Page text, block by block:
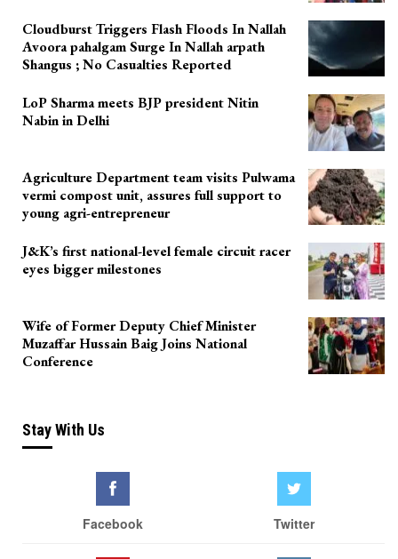
Cloudburst Triggers Flash Floods In Nallah
Avoora pahalgam Surge In Nallah arpath
Shangus ; No Casualties Reported
LoP Sharma meets BJP president Nitin
Nabin in Delhi
Agriculture Department team visits Pulwama
vermi compost unit, assures full support to
young agri-entrepreneur
J&K’s first national-level female circuit racer
eyes bigger milestones
Wife of Former Deputy Chief Minister
Muzaffar Hussain Baig Joins National
Conference
Stay With Us
Facebook Twitter